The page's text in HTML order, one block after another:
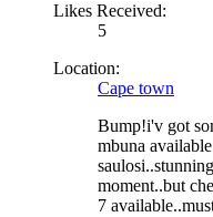
Likes Received:
5
Location:
Cape town
Bump!i'v got
mbuna
moment..but
7